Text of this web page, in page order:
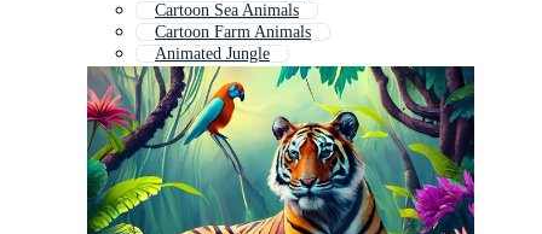
Cartoon Sea Animals
Cartoon Farm Animals
Animated Jungle
Tropical Animals
Cartoon Animals Animation
Animal Cartoon